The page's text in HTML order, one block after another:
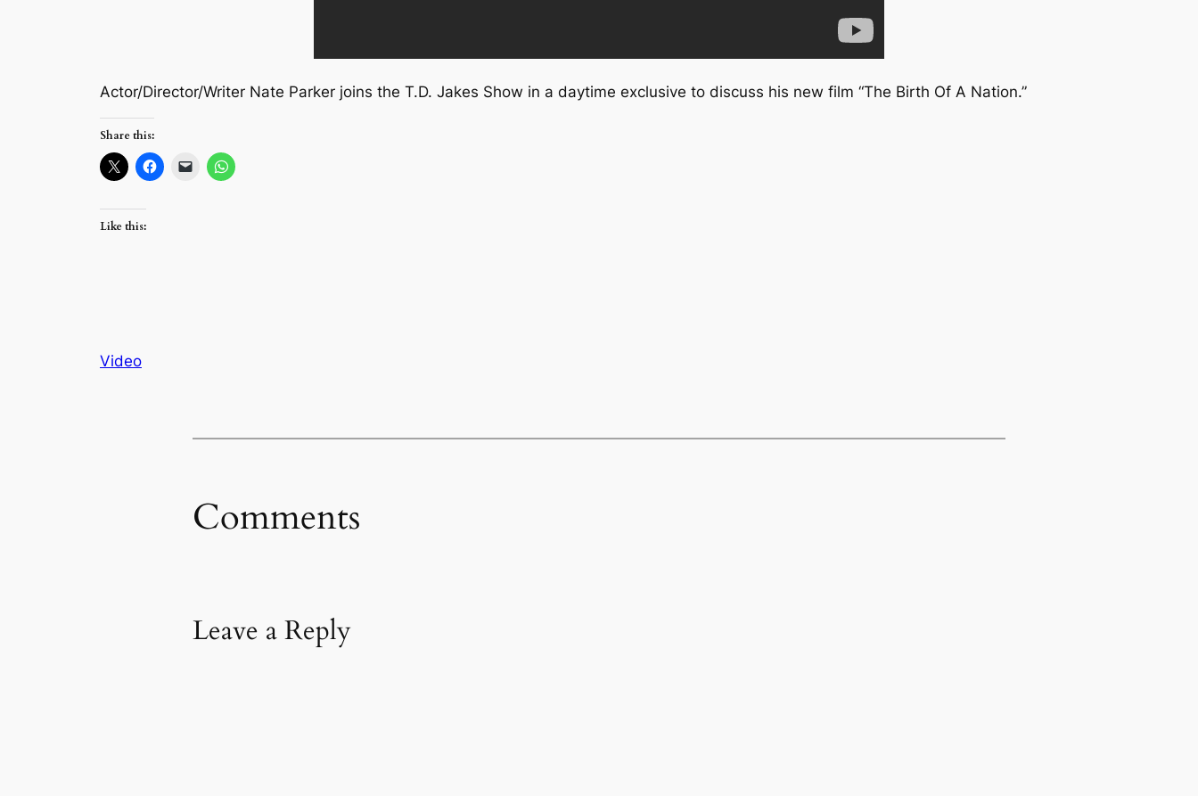
Actor/Director/Writer Nate Parker joins the T.D. Jakes Show in a daytime exclusive to discuss his new film “The Birth Of A Nation.”
Share this:
Like this:
Video
Comments
Leave a Reply